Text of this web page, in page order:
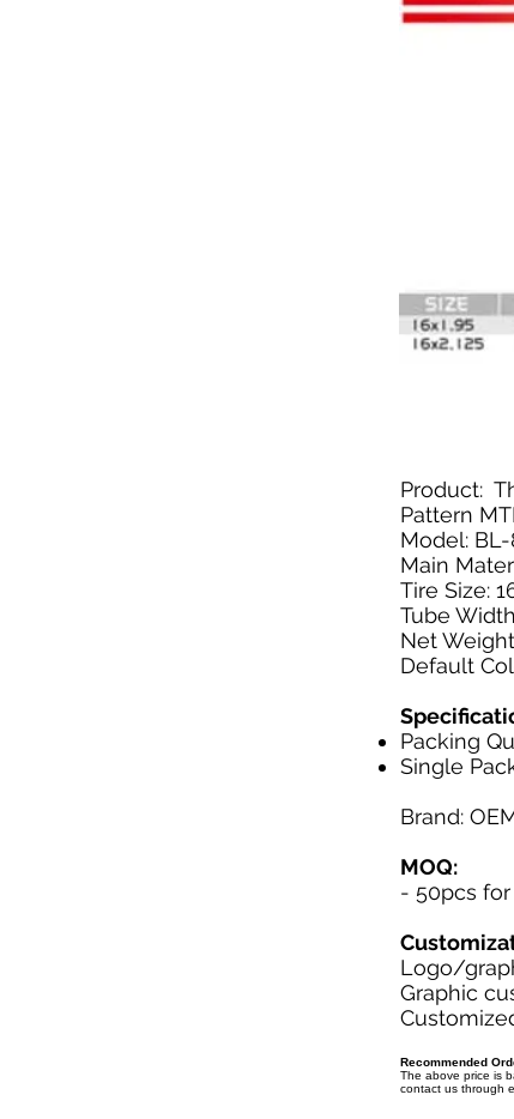
Product:
Pattern
Model:
Main
Tire Size:
Tube
Net
Default
Packing
Single
Brand:
MOQ:
- 50pcs
Logo/
Graphic
Recommended
The above price is
contact us through